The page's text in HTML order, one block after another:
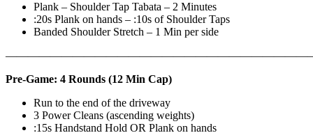
Plank – Shoulder Tap Tabata – 2 Minutes
:20s Plank on hands – :10s of Shoulder Taps
Banded Shoulder Stretch – 1 Min per side
Pre-Game: 4 Rounds (12 Min Cap)
Run to the end of the driveway
3 Power Cleans (ascending weights)
:15s Handstand Hold OR Plank on hands